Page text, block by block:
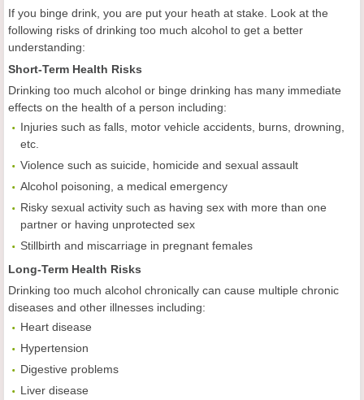
If you binge drink, you are put your heath at stake. Look at the
following risks of drinking too much alcohol to get a better
understanding:
Short-Term Health Risks
Drinking too much alcohol or binge drinking has many immediate
effects on the health of a person including:
Injuries such as falls, motor vehicle accidents, burns, drowning,
etc.
Violence such as suicide, homicide and sexual assault
Alcohol poisoning, a medical emergency
Risky sexual activity such as having sex with more than one
partner or having unprotected sex
Stillbirth and miscarriage in pregnant females
Long-Term Health Risks
Drinking too much alcohol chronically can cause multiple chronic
diseases and other illnesses including:
Heart disease
Hypertension
Digestive problems
Liver disease